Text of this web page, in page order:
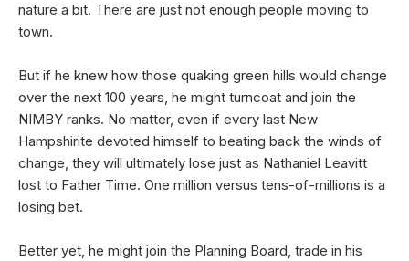
nature a bit. There are just not enough people moving to
town.
But if he knew how those quaking green hills would change
over the next 100 years, he might turncoat and join the
NIMBY ranks. No matter, even if every last New
Hampshirite devoted himself to beating back the winds of
change, they will ultimately lose just as Nathaniel Leavitt
lost to Father Time. One million versus tens-of-millions is a
losing bet.
Better yet, he might join the Planning Board, trade in his